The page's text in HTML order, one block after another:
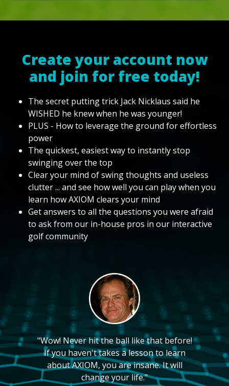
Create your account now
and join for free today!
The secret putting trick Jack Nicklaus said he
WISHED he knew when he was younger!
PLUS - How to leverage the ground for effortless
power
The quickest, easiest way to instantly stop
swinging over the top
Clear your mind of swing thoughts and useless
clutter ... and see how well you can play when you
learn how AXIOM clears your mind
Get answers to all the questions you were afraid
to ask from our in-house pros in our interactive
golf community
"Wow! Never hit the ball like that before!
If you haven't takes a lesson to learn
about AXIOM, you are insane. It will
change your life."